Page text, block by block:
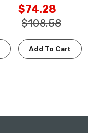
$74.28
$108.58
Add To Cart